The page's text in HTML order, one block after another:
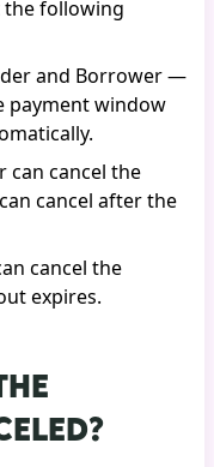
the following
and Borrower —
payment window
cancel the
cancel after the
cancel the
expires.